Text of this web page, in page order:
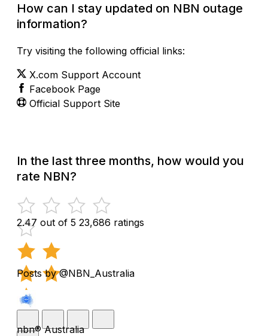
How can I stay updated on NBN outage
information?
Try visiting the following official links:
X.com Support Account
Facebook Page
Official Support Site
In the last three months, how would you
rate NBN?
2.47 out of 5 23,686 ratings
Posts by @NBN_Australia
nbn® Australia